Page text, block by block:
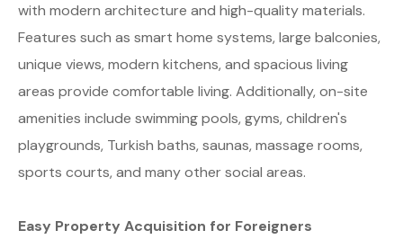
with modern architecture and high-quality materials.
Features such as smart home systems, large balconies,
unique views, modern kitchens, and spacious living
areas provide comfortable living. Additionally, on-site
amenities include swimming pools, gyms, children's
playgrounds, Turkish baths, saunas, massage rooms,
sports courts, and many other social areas.
Easy Property Acquisition for Foreigners